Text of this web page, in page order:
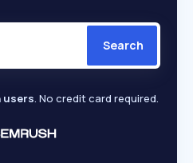
Search
users. No credit card required.